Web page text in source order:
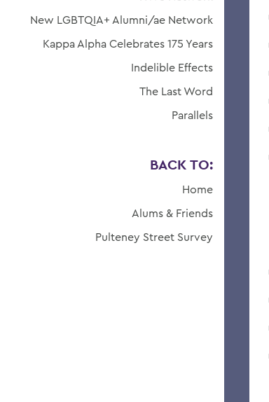
New LGBTQIA+ Alumni/ae Network
Kappa Alpha Celebrates 175 Years
Indelible Effects
The Last Word
Parallels
BACK TO:
Home
Alums & Friends
Pulteney Street Survey